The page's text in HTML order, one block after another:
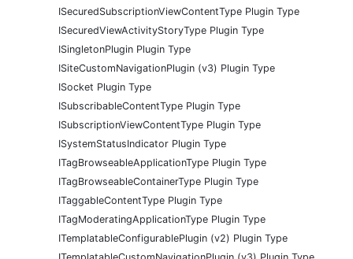
ISecuredSubscriptionViewContentType Plugin Type
ISecuredViewActivityStoryType Plugin Type
ISingletonPlugin Plugin Type
ISiteCustomNavigationPlugin (v3) Plugin Type
ISocket Plugin Type
ISubscribableContentType Plugin Type
ISubscriptionViewContentType Plugin Type
ISystemStatusIndicator Plugin Type
ITagBrowseableApplicationType Plugin Type
ITagBrowseableContainerType Plugin Type
ITaggableContentType Plugin Type
ITagModeratingApplicationType Plugin Type
ITemplatableConfigurablePlugin (v2) Plugin Type